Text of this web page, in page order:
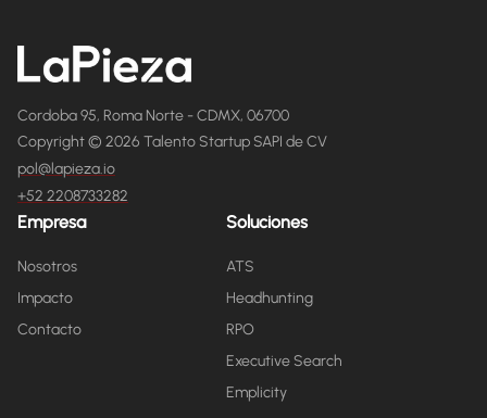
Cordoba 95, Roma Norte - CDMX, 06700
Copyright © 2026 Talento Startup SAPI de CV
pol@lapieza.io
+52 2208733282
Empresa
Nosotros
Impacto
Contacto
Soluciones
ATS
Headhunting
RPO
Executive Search
Emplicity